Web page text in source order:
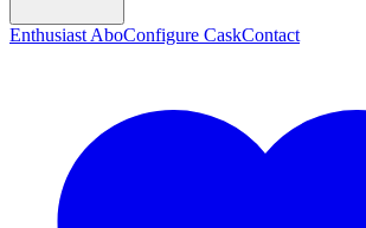
Enthusiast AboConfigure CaskContact